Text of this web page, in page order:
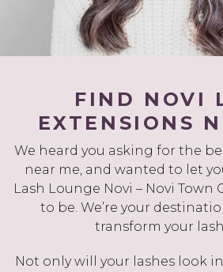
FIND NOVI
EXTENSIONS
We heard you asking for the
near me, and wanted to let
Lash Lounge Novi – Novi Town
to be. We’re your
transform your
Not only will your lashes look